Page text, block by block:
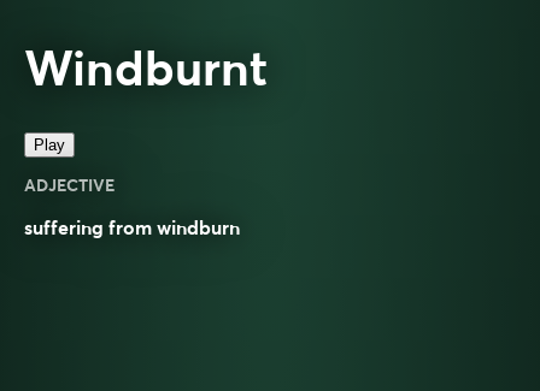
Windburnt
Play
ADJECTIVE
suffering from windburn